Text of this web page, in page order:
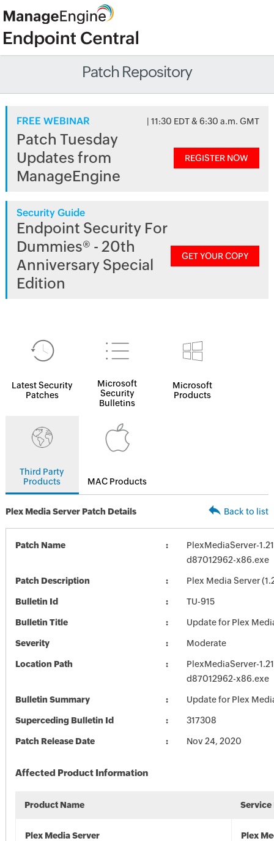
Patch Repository
FREE WEBINAR | 11:30 EDT & 6:30 a.m. GMT
Patch Tuesday
Updates from
ManageEngine
REGISTER NOW
Security Guide
Endpoint Security For
Dummies® - 20th
Anniversary Special
Edition
GET YOUR COPY
Latest Security
Patches
Microsoft
Security
Bulletins
Microsoft
Products
Third Party
Products
MAC Products
Plex Media Server Patch Details Back to list
Patch Name
PlexMediaServer-
d87012962-x86.exe
Patch Description Plex Media Server
Bulletin Id TU-915
Bulletin Title Update for Plex
Severity Moderate
Location Path
PlexMediaServer-
d87012962-x86.exe
Bulletin Summary Update for Plex
Superceding Bulletin Id 317308
Patch Release Date Nov 24, 2020
Affected Product Information
Product Name Service
Plex Media Server Plex